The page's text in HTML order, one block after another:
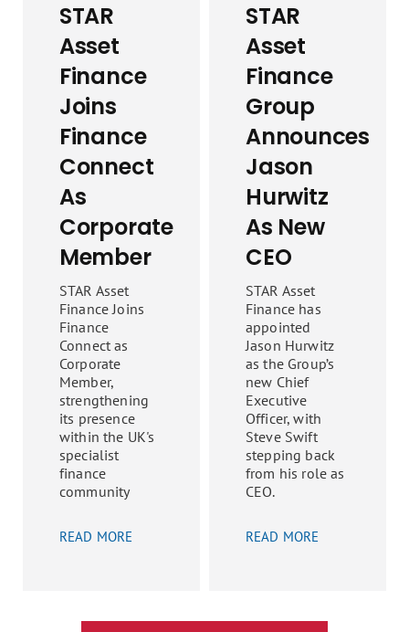
STAR
Asset
Finance
Joins
Finance
Connect
As
Corporate
Member
STAR Asset
Finance Joins
Finance
Connect as
Corporate
Member,
strengthening
its presence
within the UK's
specialist
finance
community
READ MORE
STAR
Asset
Finance
Group
Announces
Jason
Hurwitz
As New
CEO
STAR Asset
Finance has
appointed
Jason Hurwitz
as the Group’s
new Chief
Executive
Officer, with
Steve Swift
stepping back
from his role as
CEO.
READ MORE